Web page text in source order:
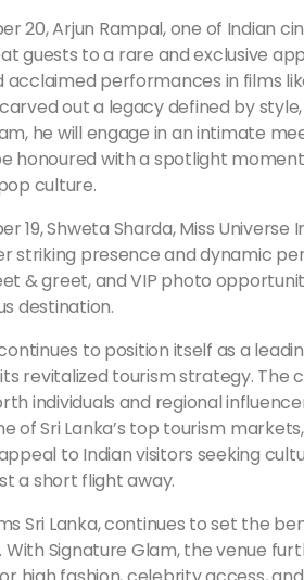
20, Arjun Rampal, one of Indian
guests to a rare and exclusive
acclaimed performances in films
out a legacy defined by
he will engage in an intimate
honoured with a spotlight
culture.
19, Shweta Sharda, Miss
striking presence and dynamic
& greet, and VIP photo
destination.
to position itself as a
revitalized tourism strategy. The
individuals and regional
of Sri Lanka’s top tourism
to Indian visitors seeking
a short flight away.
Sri Lanka, continues to set the
With Signature Glam, the venue